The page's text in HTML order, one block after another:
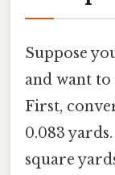
Suppose
and want to
First,
0.083
square